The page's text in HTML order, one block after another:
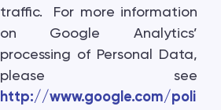
traffic. For more information
on Google Analytics’
processing of Personal Data,
please see
http://www.google.com/poli